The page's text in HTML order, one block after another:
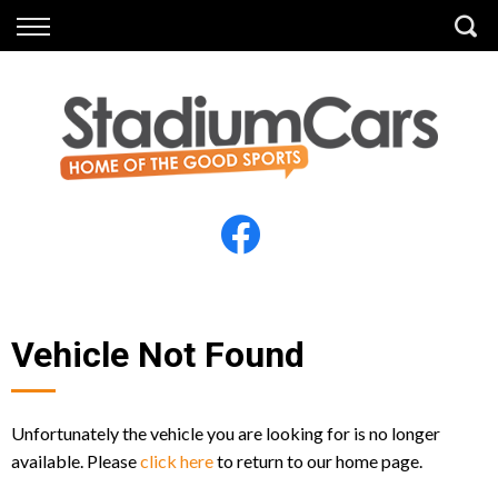
Back
All Vehicles
Electric Vehicles
Back
Finance Calculator
Apply for Finance
Finance Information
Vehicle Not Found
Unfortunately the vehicle you are looking for is no longer
available. Pleaseclick hereto return to our home page.